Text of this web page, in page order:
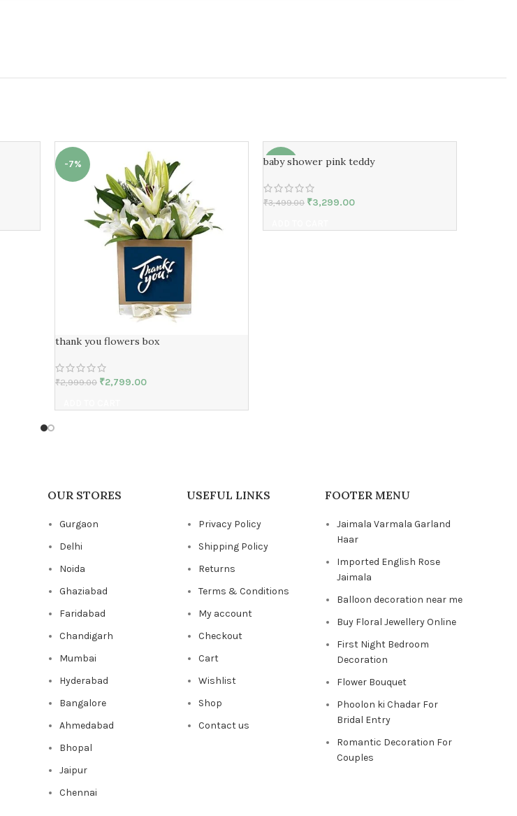
-7%
thank you flowers box
₹2,999.00 ₹2,799.00
-6%
baby shower pink teddy
₹3,499.00 ₹3,299.00
OUR STORES
Gurgaon
Delhi
Noida
Ghaziabad
Faridabad
Chandigarh
Mumbai
Hyderabad
Bangalore
Ahmedabad
Bhopal
Jaipur
Chennai
USEFUL LINKS
Privacy Policy
Shipping Policy
Returns
Terms & Conditions
My account
Checkout
Cart
Wishlist
Shop
Contact us
FOOTER MENU
Jaimala Varmala Garland
Haar
Imported English Rose
Jaimala
Balloon decoration near me
Buy Floral Jewellery Online
First Night Bedroom
Decoration
Flower Bouquet
Phoolon ki Chadar For
Bridal Entry
Romantic Decoration For
Couples